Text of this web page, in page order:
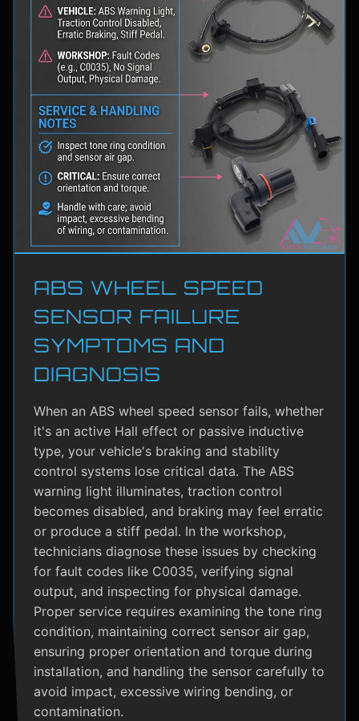
ABS WHEEL SPEED
SENSOR FAILURE
SYMPTOMS AND
DIAGNOSIS
When an ABS wheel speed sensor fails, whether
it's an active Hall effect or passive inductive
type, your vehicle's braking and stability
control systems lose critical data. The ABS
warning light illuminates, traction control
becomes disabled, and braking may feel erratic
or produce a stiff pedal. In the workshop,
technicians diagnose these issues by checking
for fault codes like C0035, verifying signal
output, and inspecting for physical damage.
Proper service requires examining the tone ring
condition, maintaining correct sensor air gap,
ensuring proper orientation and torque during
installation, and handling the sensor carefully to
avoid impact, excessive wiring bending, or
contamination.